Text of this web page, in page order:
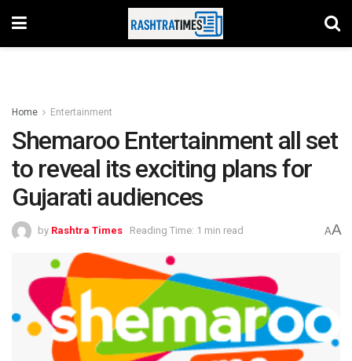
Home Entertainment
Shemaroo Entertainment all set
to reveal its exciting plans for
Gujarati audiences
by Rashtra Times Reading Time: 1 min read AA